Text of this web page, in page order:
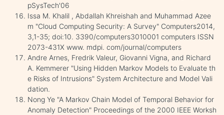
pSysTech'06
Issa M. Khalil , Abdallah Khreishah and Muhammad Azee
m "Cloud Computing Security: A Survey" Computers2014,
3,1-35; doi:10. 3390/computers3010001 computers ISSN
2073-431X www. mdpi. com/journal/computers
Andre Arnes, Fredrik Valeur, Giovanni Vigna, and Richard
A. Kemmerer "Using Hidden Markov Models to Evaluate th
e Risks of Intrusions" System Architecture and Model Vali
dation.
Nong Ye "A Markov Chain Model of Temporal Behavior for
Anomaly Detection" Proceedings of the 2000 IEEE Worksh